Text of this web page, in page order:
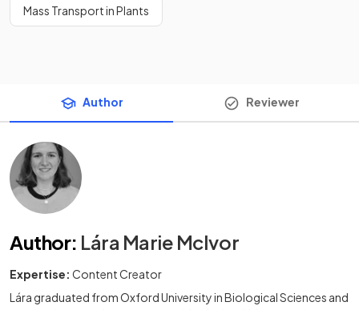
Mass Transport in Plants
Author Reviewer
Author: Lára Marie McIvor
Expertise: Content Creator
Lára graduated from Oxford University in Biological Sciences and